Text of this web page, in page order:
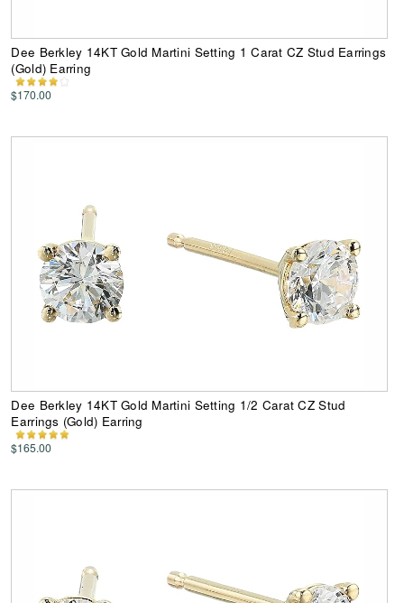
Dee Berkley 14KT Gold Martini Setting 1 Carat CZ Stud Earrings
(Gold) Earring
$170.00
Dee Berkley 14KT Gold Martini Setting 1/2 Carat CZ Stud
Earrings (Gold) Earring
$165.00